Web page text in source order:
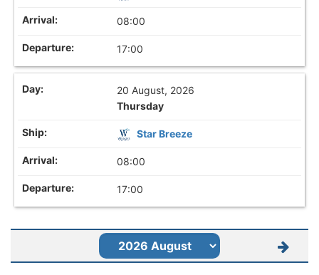
08:00
17:00
20 August, 2026
Thursday
Star Breeze
08:00
17:00